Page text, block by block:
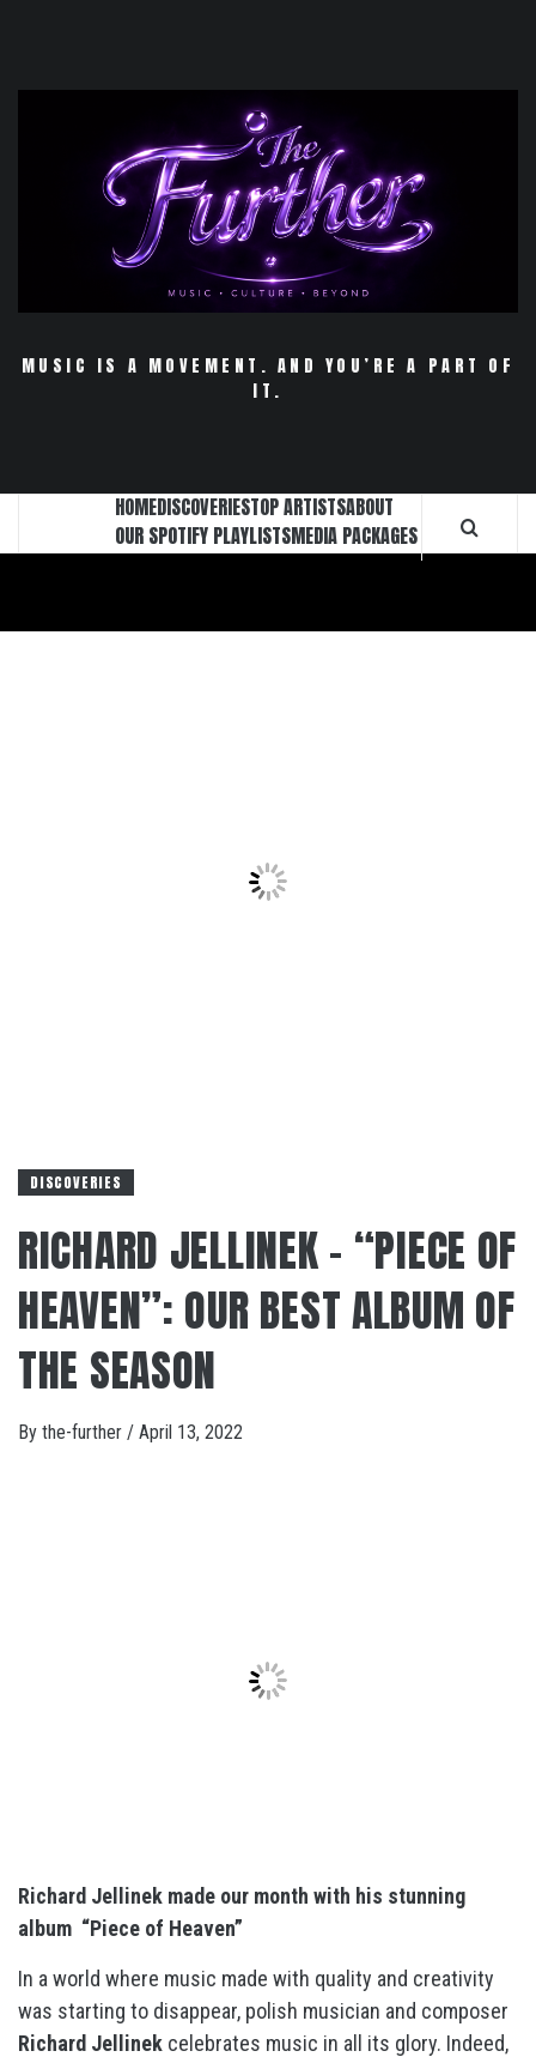
MUSIC IS A MOVEMENT. AND YOU’RE A PART OF
IT.
HOMEDISCOVERIESTOP ARTISTSABOUT
OUR SPOTIFY PLAYLISTSMEDIA PACKAGES
DISCOVERIES
RICHARD JELLINEK – “PIECE OF
HEAVEN”: OUR BEST ALBUM OF
THE SEASON
By the-further / April 13, 2022
Richard Jellinek made our month with his stunning
album “Piece of Heaven”
In a world where music made with quality and creativity
was starting to disappear, polish musician and composer
Richard Jellinek celebrates music in all its glory. Indeed,